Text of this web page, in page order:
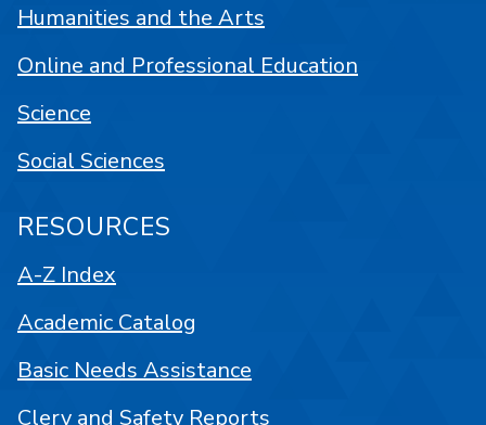
Humanities and the Arts
Online and Professional Education
Science
Social Sciences
RESOURCES
A-Z Index
Academic Catalog
Basic Needs Assistance
Clery and Safety Reports